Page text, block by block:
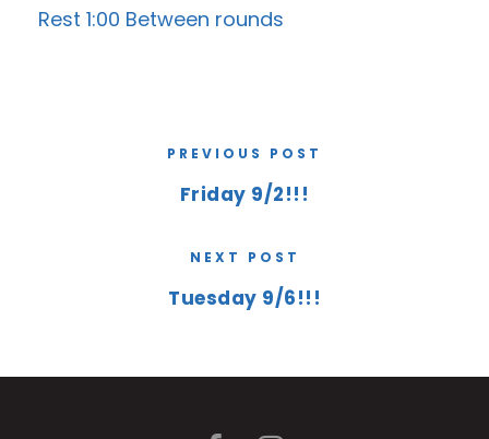
Rest 1:00 Between rounds
PREVIOUS POST
Friday 9/2!!!
NEXT POST
Tuesday 9/6!!!